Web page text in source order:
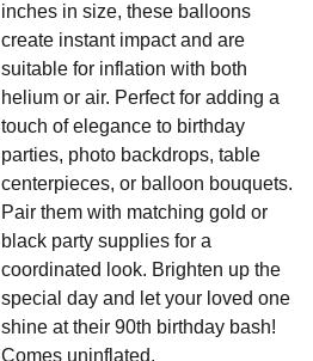
inches in size, these balloons
create instant impact and are
suitable for inflation with both
helium or air. Perfect for adding a
touch of elegance to birthday
parties, photo backdrops, table
centerpieces, or balloon bouquets.
Pair them with matching gold or
black party supplies for a
coordinated look. Brighten up the
special day and let your loved one
shine at their 90th birthday bash!
Comes uninflated.